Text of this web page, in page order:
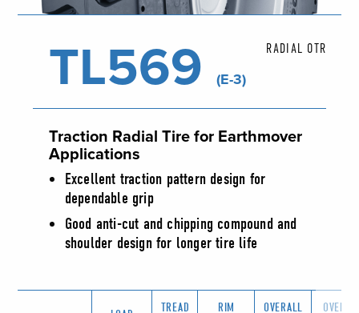
TL569 (E-3)
RADIAL OTR
Traction Radial Tire for Earthmover
Applications
Excellent traction pattern design for
dependable grip
Good anti-cut and chipping compound and
shoulder design for longer tire life
TREAD
RIM
OVERALL